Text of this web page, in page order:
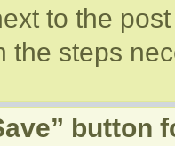
to the
the steps
button